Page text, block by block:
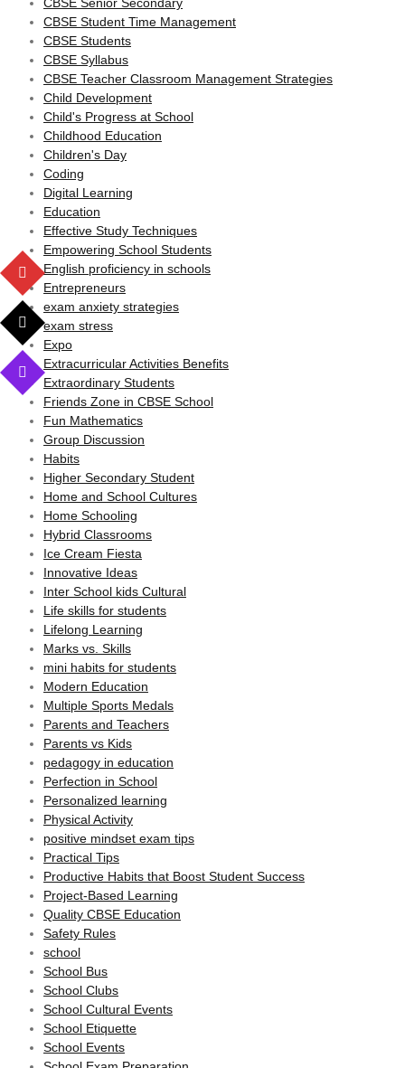
CBSE Senior Secondary
CBSE Student Time Management
CBSE Students
CBSE Syllabus
CBSE Teacher Classroom Management Strategies
Child Development
Child's Progress at School
Childhood Education
Children's Day
Coding
Digital Learning
Education
Effective Study Techniques
Empowering School Students
English proficiency in schools
Entrepreneurs
exam anxiety strategies
exam stress
Expo
Extracurricular Activities Benefits
Extraordinary Students
Friends Zone in CBSE School
Fun Mathematics
Group Discussion
Habits
Higher Secondary Student
Home and School Cultures
Home Schooling
Hybrid Classrooms
Ice Cream Fiesta
Innovative Ideas
Inter School kids Cultural
Life skills for students
Lifelong Learning
Marks vs. Skills
mini habits for students
Modern Education
Multiple Sports Medals
Parents and Teachers
Parents vs Kids
pedagogy in education
Perfection in School
Personalized learning
Physical Activity
positive mindset exam tips
Practical Tips
Productive Habits that Boost Student Success
Project-Based Learning
Quality CBSE Education
Safety Rules
school
School Bus
School Clubs
School Cultural Events
School Etiquette
School Events